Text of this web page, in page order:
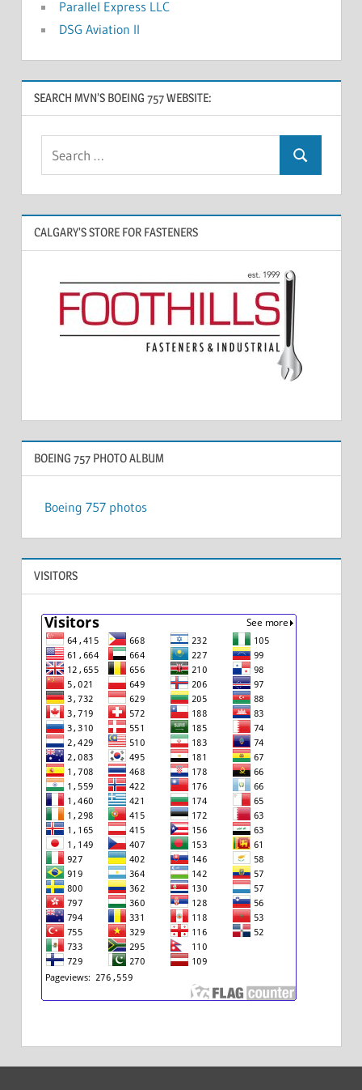
Parallel Express LLC
DSG Aviation II
SEARCH MVN’S BOEING 757 WEBSITE:
CALGARY’S STORE FOR FASTENERS
BOEING 757 PHOTO ALBUM
Boeing 757 photos
VISITORS